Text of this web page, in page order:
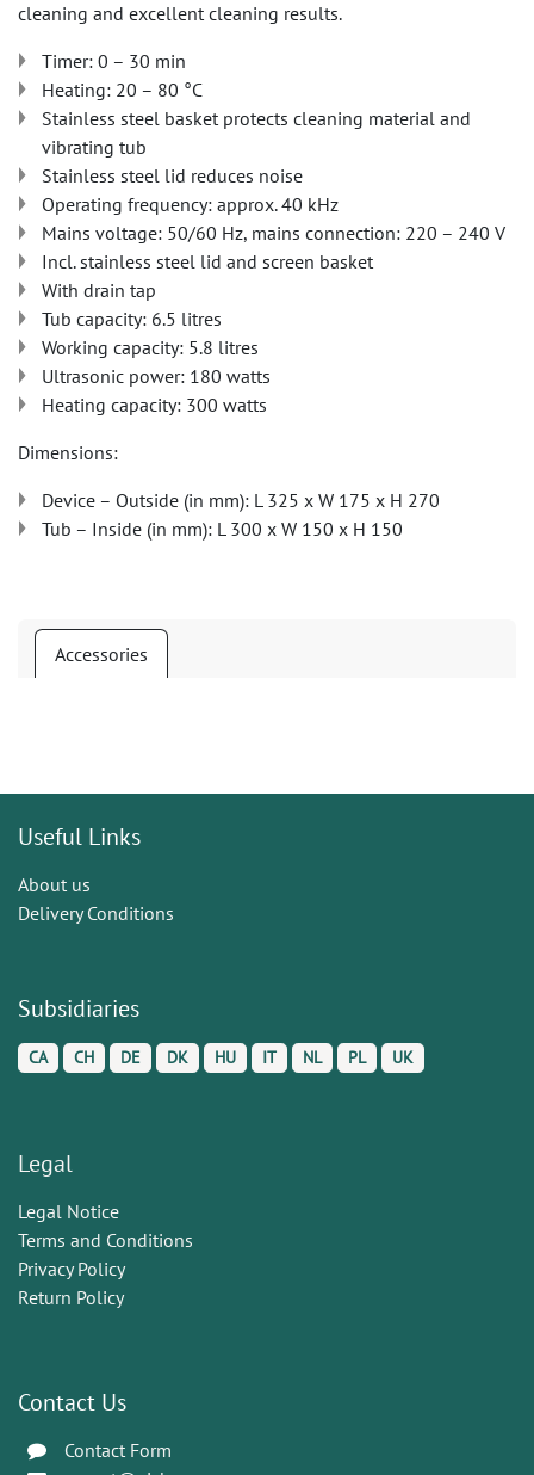
cleaning and excellent cleaning results.
Timer: 0 – 30 min
Heating: 20 – 80 °C
Stainless steel basket protects cleaning material and
vibrating tub
Stainless steel lid reduces noise
Operating frequency: approx. 40 kHz
Mains voltage: 50/60 Hz, mains connection: 220 – 240 V
Incl. stainless steel lid and screen basket
With drain tap
Tub capacity: 6.5 litres
Working capacity: 5.8 litres
Ultrasonic power: 180 watts
Heating capacity: 300 watts
Dimensions:
Device – Outside (in mm): L 325 x W 175 x H 270
Tub – Inside (in mm): L 300 x W 150 x H 150
Accessories
Useful Links
About us
Delivery Conditions
Subsidiaries
CA CH DE DK HU IT NL PL UK
Legal
Legal Notice
Terms and Conditions
Privacy Policy
Return Policy
Contact Us
Contact Form